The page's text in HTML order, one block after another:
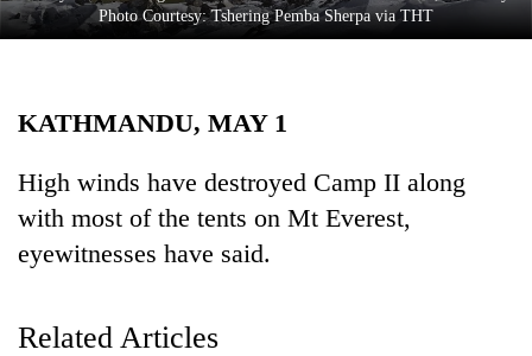
Science&Tech
Environment
Health
Photo Courtesy: Tshering Pemba Sherpa via THT
KATHMANDU, MAY 1
High winds have destroyed Camp II along
with most of the tents on Mt Everest,
eyewitnesses have said.
Related Articles